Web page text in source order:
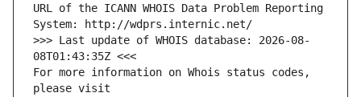
URL of the ICANN WHOIS Data Problem Reporting
System: http://wdprs.internic.net/
>>> Last update of WHOIS database: 2026-08-
08T01:43:35Z <<<
For more information on Whois status codes,
please visit